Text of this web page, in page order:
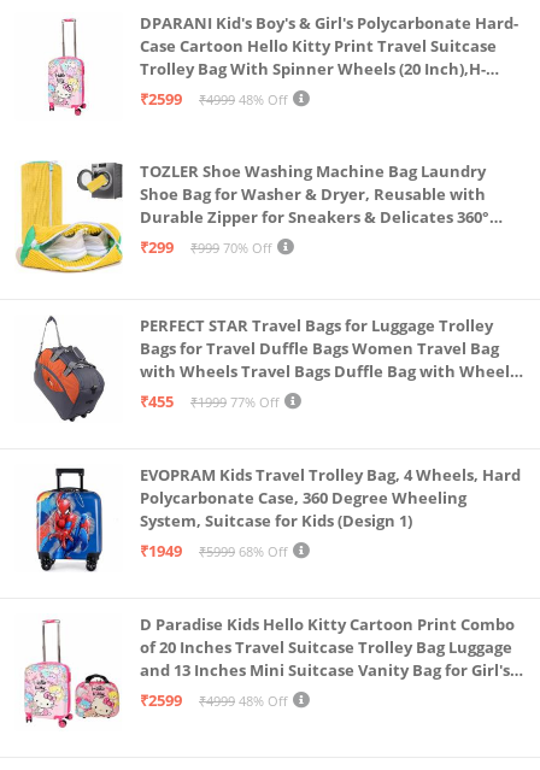
and comfortable to use
Stylish design: this keychain has been designed in
such a way that it can hold keys and yet be slim and
stylish. You can hold this stylish keychain it in your
in the belt loop of your pants
Gifting solution: this stylish and utility keychain is a
perfect solution for gifting your loved ones and
yourself
DPARANI Kid's Boy's & Girl's Polycarbonate Hard-
Case Cartoon Hello Kitty Print Travel Suitcase
Trolley Bag With Spinner Wheels (20 Inch),H-
55Cm,Multi
₹2599 ₹4999 48% Off
TOZLER Shoe Washing Machine Bag Laundry
Shoe Bag for Washer & Dryer, Reusable with
Durable Zipper for Sneakers & Delicates 360°
Deep Cleaning Washable Laundry Organizer Bag
₹299 ₹999 70% Off
PERFECT STAR Travel Bags for Luggage Trolley
Bags for Travel Duffle Bags Women Travel Bag
with Wheels Travel Bags Duffle Bag with Wheels
Wheel bagsduffle Trolley Bags for Travel Trolly
₹455 ₹1999 77% Off
EVOPRAM Kids Travel Trolley Bag, 4 Wheels, Hard
Polycarbonate Case, 360 Degree Wheeling
System, Suitcase for Kids (Design 1)
₹1949
₹5999 68% Off
D Paradise Kids Hello Kitty Cartoon Print Combo
of 20 Inches Travel Suitcase Trolley Bag Luggage
and 13 Inches Mini Suitcase Vanity Bag for Girl's
and Boy's
₹2599 ₹4999 48% Off